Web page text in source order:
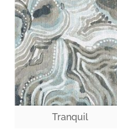
Tranquil